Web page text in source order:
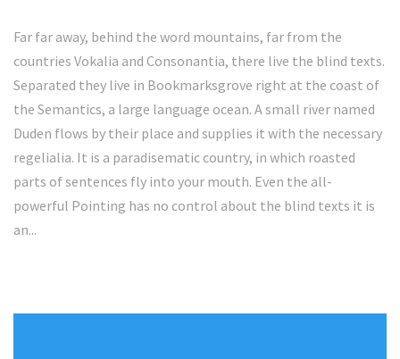
Far far away, behind the word mountains, far from the
countries Vokalia and Consonantia, there live the blind texts.
Separated they live in Bookmarksgrove right at the coast of
the Semantics, a large language ocean. A small river named
Duden flows by their place and supplies it with the necessary
regelialia. It is a paradisematic country, in which roasted
parts of sentences fly into your mouth. Even the all-
powerful Pointing has no control about the blind texts it is
an...